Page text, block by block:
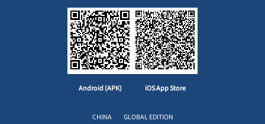
Android (APK) iOS App Store
CHINA GLOBAL EDITION